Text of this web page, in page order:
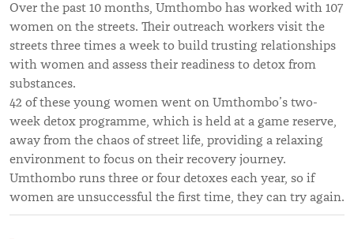
Over the past 10 months, Umthombo has worked with 107
women on the streets. Their outreach workers visit the
streets three times a week to build trusting relationships
with women and assess their readiness to detox from
substances.
42 of these young women went on Umthombo’s two-
week detox programme, which is held at a game reserve,
away from the chaos of street life, providing a relaxing
environment to focus on their recovery journey.
Umthombo runs three or four detoxes each year, so if
women are unsuccessful the first time, they can try again.